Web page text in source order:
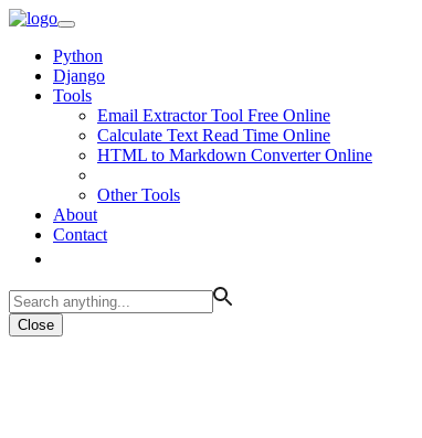
Python
Django
Tools
Email Extractor Tool Free Online
Calculate Text Read Time Online
HTML to Markdown Converter Online
Other Tools
About
Contact
Close